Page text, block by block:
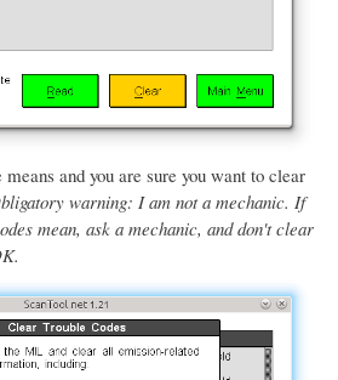
and you are sure you want to clear
warning: I am not a mechanic. If
mean, ask a mechanic, and don't clear